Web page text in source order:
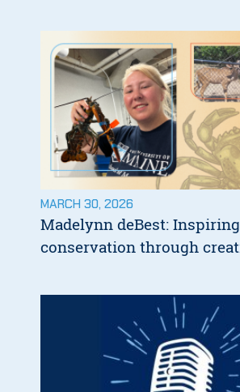
MARCH 30, 2026
Madelynn deBest:
conservation through